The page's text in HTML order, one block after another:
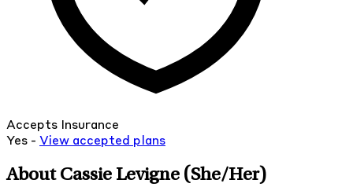
Accepts Insurance
Yes - View accepted plans
About Cassie Levigne (She/Her)